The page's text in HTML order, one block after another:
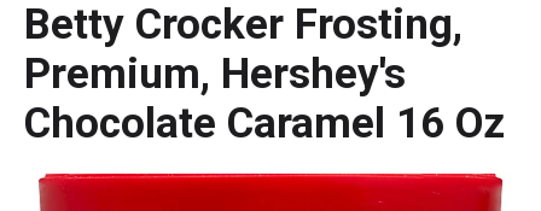
Betty Crocker Frosting,
Premium, Hershey's
Chocolate Caramel 16 Oz